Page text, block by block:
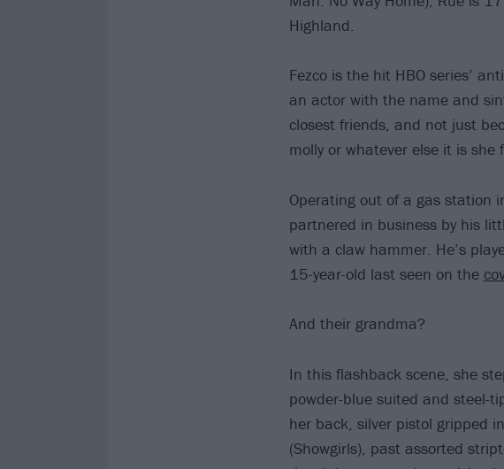
Highland.
Fezco is the hit HBO series’
an actor with the name and
closest friends, and not just
molly or whatever else it is
Operating out of a gas station
partnered in business by his
with a claw hammer. He’s
15-year-old last seen on the
And their grandma?
In this flashback scene, she
powder-blue suited and steel-
her back, silver pistol gripped
(Showgirls), past assorted